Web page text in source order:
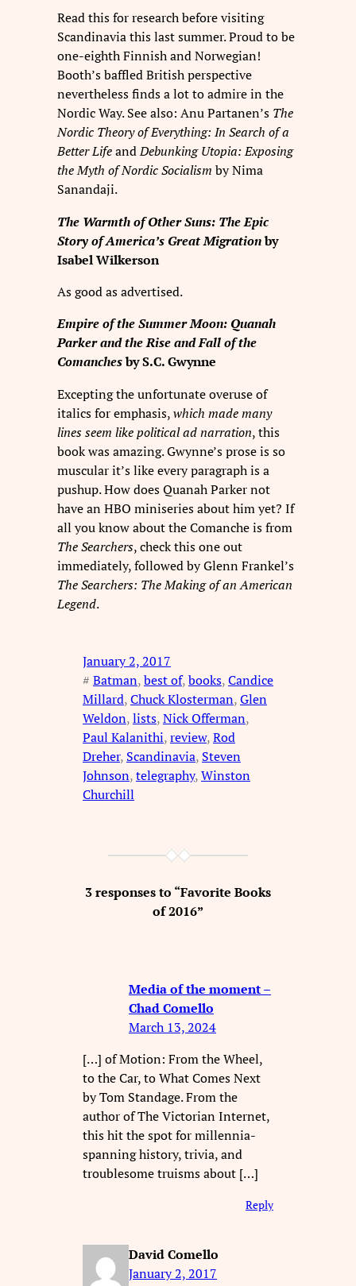
Read this for research before visiting
Scandinavia this last summer. Proud to be
one-eighth Finnish and Norwegian!
Booth’s baffled British perspective
nevertheless finds a lot to admire in the
Nordic Way. See also: Anu Partanen’s The
Nordic Theory of Everything: In Search of a
Better LifeandDebunking Utopia: Exposing
the Myth of Nordic Socialism by Nima
Sanandaji.
The Warmth of Other Suns: The Epic
Story of America’s Great Migrationby
Isabel Wilkerson
As good as advertised.
Empire of the Summer Moon: Quanah
Parker and the Rise and Fall of the
Comanchesby S.C. Gwynne
Excepting the unfortunate overuse of
italics for emphasis,which made many
lines seem like political ad narration, this
book was amazing. Gwynne’s prose is so
muscular it’s like every paragraph is a
pushup. How does Quanah Parker not
have an HBO miniseries about him yet? If
all you know about the Comanche is from
The Searchers, check this one out
immediately, followed by Glenn Frankel’s
The Searchers: The Making of an American
Legend.
January 2, 2017
# Batman, best of, books, Candice
Millard, Chuck Klosterman, Glen
Weldon, lists, Nick Offerman
Paul Kalanithi, review, Rod
Dreher, Scandinavia, Steven
Johnson, telegraphy, Winston
Churchill
3 responses to “Favorite Books
of 2016”
Media of the moment –
Chad Comello
March 13, 2024
[…] of Motion: From the Wheel,
to the Car, to What Comes Next
by Tom Standage. From the
author of The Victorian Internet,
this hit the spot for millennia-
spanning history, trivia, and
troublesome truisms about […]
Reply
David Comello
January 2, 2017